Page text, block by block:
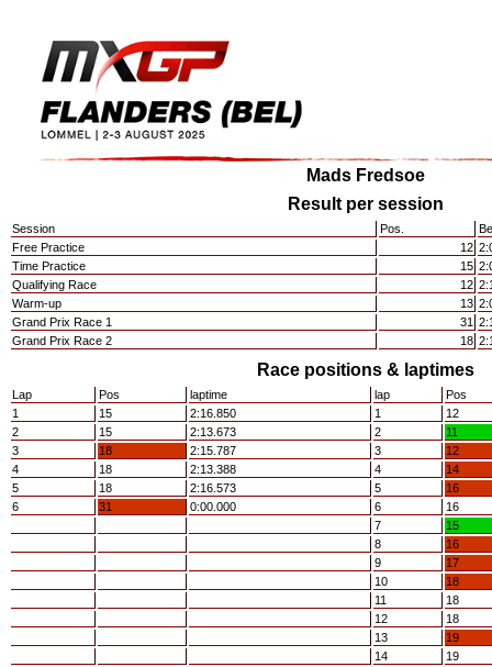
Mads Fredsoe
Result per session
Session Pos.
Free Practice
12
Time Practice
15
Qualifying Race
12
Warm-up
13
Grand Prix Race 1
31
Grand Prix Race 2
18
Race positions & laptimes
Lap Pos laptime lap
Pos
1
15 2:16.850 1
12
2
15 2:13.673 2
11
3
18 2:15.787 3
12
4
18 2:13.388 4
14
5
18 2:16.573 5
16
6
31 0:00.000 6
16
7
15
8
16
9
17
10
18
11
18
12
18
13
19
14
19